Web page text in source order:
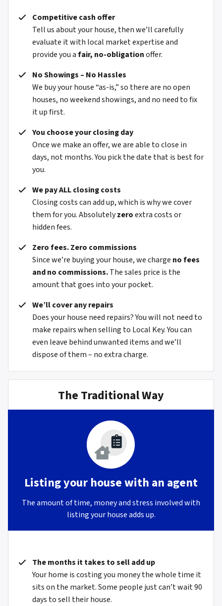
Competitive cash offer
Tell us about your house, then we’ll carefully
evaluate it with local market expertise and
provide you afair, no-obligationoffer.
No Showings – No Hassles
We buy your house “as-is,” so there are no open
houses, no weekend showings, and no need to fix
it up first.
You choose your closing day
Once we make an offer, we are able to close in
days, not months. You pick the date that is best for
you.
We pay ALL closing costs
Closing costs can add up, which is why we cover
them for you. Absolutelyzeroextra costs or
hidden fees.
Zero fees. Zero commissions
Since we’re buying your house, we charge no fees
and no commissions.The sales price is the
amount that goes into your pocket.
We’ll cover any repairs
Does your house need repairs? You will not need to
make repairs when selling to Local Key. You can
even leave behind unwanted items and we’ll
dispose of them – no extra charge.
The Traditional Way
Listing your house with an agent
The amount of time, money and stress involved with
listing your house adds up.
The months it takes to sell add up
Your home is costing you money the whole time it
sits on the market. Some people just can’t wait 90
days to sell their house.